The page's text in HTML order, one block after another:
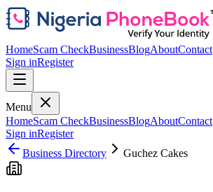
HomeScam CheckBusinessBlogAboutContact
Sign inRegister
Menu
HomeScam CheckBusinessBlogAboutContact
Sign inRegister
Business Directory
Guchez Cakes